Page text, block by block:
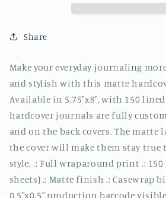
Share
Make your everyday journaling
and stylish with this matte
Available in 5.75"x8", with 150
hardcover journals are fully
and on the back covers. The
the cover will make them stay true
style. .: Full wraparound print .: 150
sheets) .: Matte finish .: Casewrap
0.5"x0.5" production barcode